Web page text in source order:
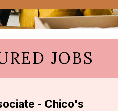
JOBS
- Chico's